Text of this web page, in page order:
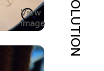
View
Image
SOLUTION